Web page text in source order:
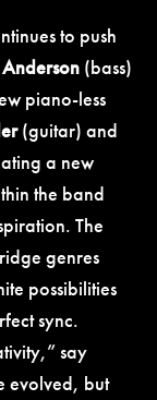
to push
(bass)
piano-less
(guitar) and
a new
the band
The
genres
possibilities
sync.
say
evolved, but